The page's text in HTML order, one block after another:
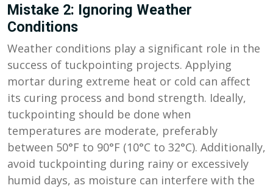
Mistake 2: Ignoring Weather
Conditions
Weather conditions play a significant role in the
success of tuckpointing projects. Applying
mortar during extreme heat or cold can affect
its curing process and bond strength. Ideally,
tuckpointing should be done when
temperatures are moderate, preferably
between 50°F to 90°F (10°C to 32°C). Additionally,
avoid tuckpointing during rainy or excessively
humid days, as moisture can interfere with the